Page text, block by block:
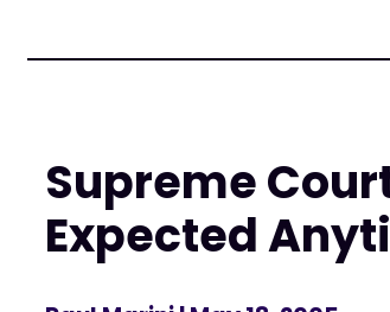
Supreme
Expected